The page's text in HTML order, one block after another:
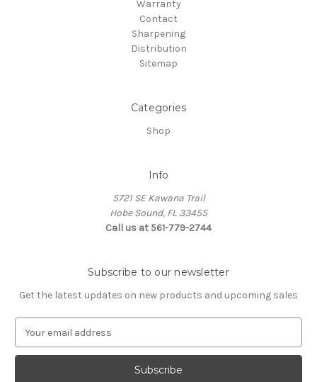
Warranty
Contact
Sharpening
Distribution
Sitemap
Categories
Shop
Info
5721 SE Kawana Trail
Hobe Sound, FL 33455
Call us at 561-779-2744
Subscribe to our newsletter
Get the latest updates on new products and upcoming sales
a